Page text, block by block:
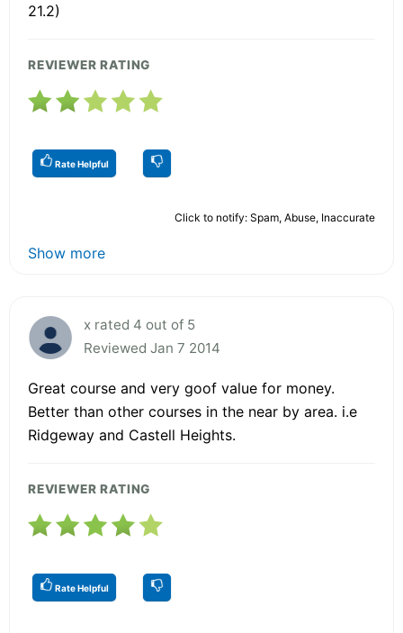
21.2)
REVIEWER RATING
Rate Helpful
Click to notify: Spam, Abuse, Inaccurate
Show more
x rated 4 out of 5
Reviewed Jan 7 2014
Great course and very goof value for money.
Better than other courses in the near by area. i.e
Ridgeway and Castell Heights.
REVIEWER RATING
Rate Helpful